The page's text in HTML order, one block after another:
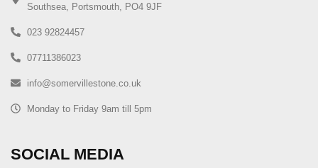
Southsea, Portsmouth, PO4 9JF
023 92824457
07711386023
info@somervillestone.co.uk
Monday to Friday 9am till 5pm
SOCIAL MEDIA